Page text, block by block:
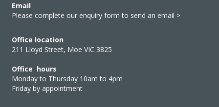
Email
Please complete our enquiry form to send an email >
Office location
211 Lloyd Street, Moe VIC 3825
Office hours
Monday to Thursday 10am to 4pm
Friday by appointment